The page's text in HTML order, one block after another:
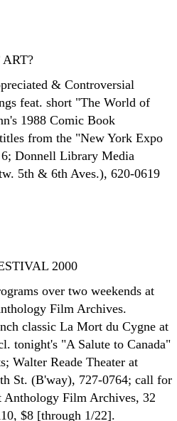
& Controversial
feat. short "The World of
1988 Comic Book
from the "New York Expo
Donnell Library Media
5th & 6th Aves.), 620-0619
2000
over two weekends at
Film Archives.
classic La Mort du Cygne at
tonight's "A Salute to Canada"
Walter Reade Theater at
St. (B'way), 727-0764; call for
Anthology Film Archives, 32
$8 [through 1/22].